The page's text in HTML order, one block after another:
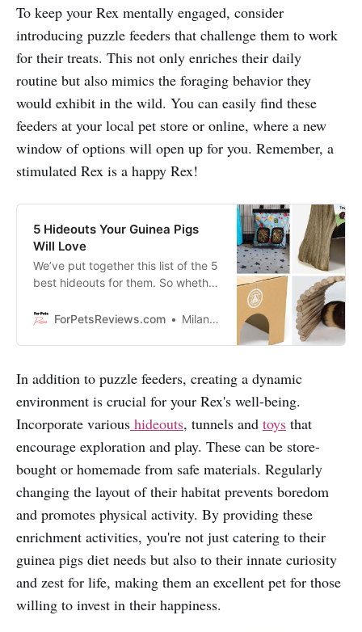
To keep your Rex mentally engaged, consider
introducing puzzle feeders that challenge them to work
for their treats. This not only enriches their daily
routine but also mimics the foraging behavior they
would exhibit in the wild. You can easily find these
feeders at your local pet store or online, where a new
window of options will open up for you. Remember, a
stimulated Rex is a happy Rex!
5 Hideouts Your Guinea Pigs
Will Love
We’ve put together this list of the 5
best hideouts for them. So whether
of these will be perfect for your
ForPetsReviews.com Milan Lani
In addition to puzzle feeders, creating a dynamic
environment is crucial for your Rex's well-being.
Incorporate various hideouts, tunnels and toys that
encourage exploration and play. These can be store-
bought or homemade from safe materials. Regularly
changing the layout of their habitat prevents boredom
and promotes physical activity. By providing these
enrichment activities, you're not just catering to their
guinea pigs diet needs but also to their innate curiosity
and zest for life, making them an excellent pet for those
willing to invest in their happiness.